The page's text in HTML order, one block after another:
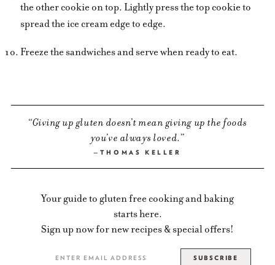
the other cookie on top. Lightly press the top cookie to
spread the ice cream edge to edge.
Freeze the sandwiches and serve when ready to eat.
Giving up gluten doesn’t mean giving up the foods
you’ve always loved.
THOMAS KELLER
Your guide to gluten free cooking and baking
starts here.
Sign up now for new recipes & special offers!